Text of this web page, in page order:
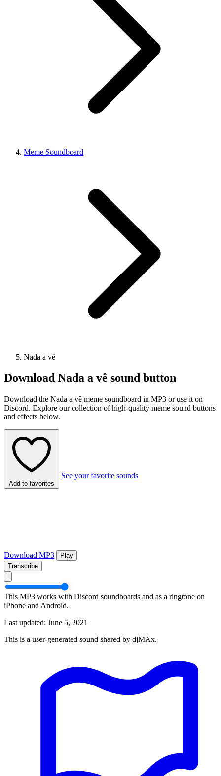
Meme Soundboard
Nada a vê
Download Nada a vê sound button
Download the Nada a vê meme soundboard in MP3 or use it on
Discord. Explore our collection of high-quality meme sound buttons
and effects below.
Add to favorites
See your favorite sounds
Download MP3
Play
Transcribe
This MP3 works with Discord soundboards and as a ringtone on
iPhone and Android.
Last updated: June 5, 2021
This is a user-generated sound shared by djMAx.